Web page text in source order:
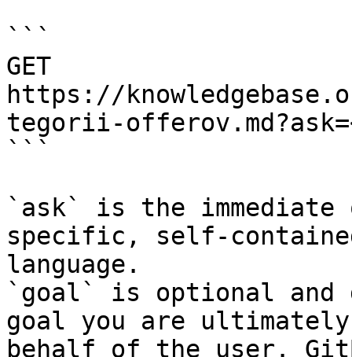
```
GET
https://
tegorii-
```
`ask` is the
specific, self-
language.
`goal` is optional and
goal you are
behalf of the user.